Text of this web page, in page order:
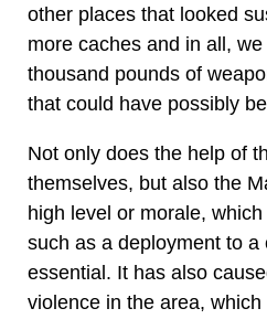
other places that looked
more caches and in all,
thousand pounds of
that could have possibly
Not only does the help of
themselves, but also the
high level or morale,
such as a deployment to a
essential. It has also
violence in the area,